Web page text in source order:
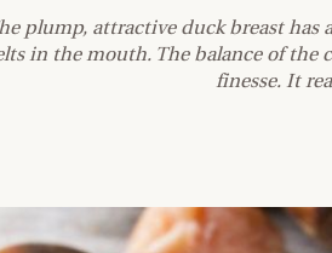
plump, attractive duck breast
in the mouth. The balance of the
finesse. It